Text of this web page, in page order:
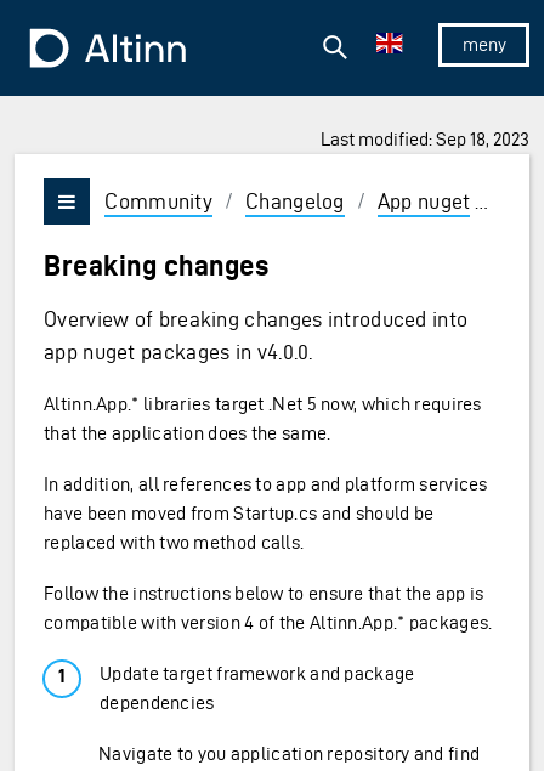
To the frontpage
Show/
Search
Last modified: Sep 18, 2023
Vis/skjul meny
Community / Changelog / App nuget
Breaking changes
Overview of breaking changes introduced into
app nuget packages in v4.0.0.
Altinn.App.* libraries target .Net 5 now, which requires
that the application does the same.
In addition, all references to app and platform services
have been moved from Startup.cs and should be
replaced with two method calls.
Follow the instructions below to ensure that the app is
compatible with version 4 of the Altinn.App.* packages.
Update target framework and package
dependencies
Navigate to you application repository and find